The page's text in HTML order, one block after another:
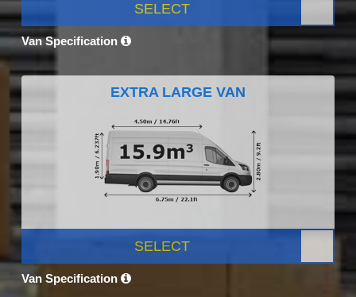
SELECT
Van Specification
EXTRA LARGE VAN
SELECT
Van Specification